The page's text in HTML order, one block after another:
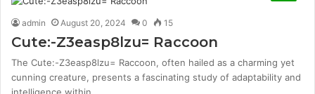
admin August 20, 2024 0 15
Cute:-Z3easp8lzu= Raccoon
The Cute:-Z3easp8lzu= Raccoon, often hailed as a charming yet
cunning creature, presents a fascinating study of adaptability and